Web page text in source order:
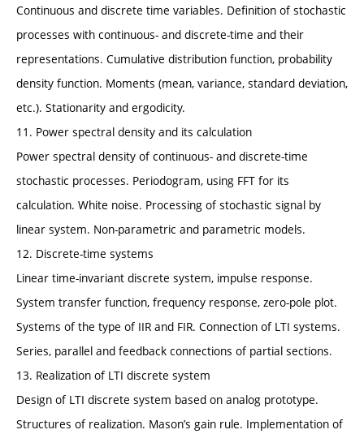
Continuous and discrete time variables. Definition of stochastic
processes with continuous- and discrete-time and their
representations. Cumulative distribution function, probability
density function. Moments (mean, variance, standard deviation,
etc.). Stationarity and ergodicity.
11. Power spectral density and its calculation
Power spectral density of continuous- and discrete-time
stochastic processes. Periodogram, using FFT for its
calculation. White noise. Processing of stochastic signal by
linear system. Non-parametric and parametric models.
12. Discrete-time systems
Linear time-invariant discrete system, impulse response.
System transfer function, frequency response, zero-pole plot.
Systems of the type of IIR and FIR. Connection of LTI systems.
Series, parallel and feedback connections of partial sections.
13. Realization of LTI discrete system
Design of LTI discrete system based on analog prototype.
Structures of realization. Mason’s gain rule. Implementation of